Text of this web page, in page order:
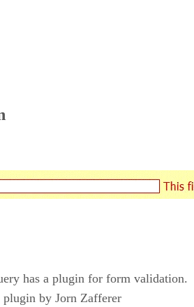
has a plugin for form validation.
by Jorn Zafferer